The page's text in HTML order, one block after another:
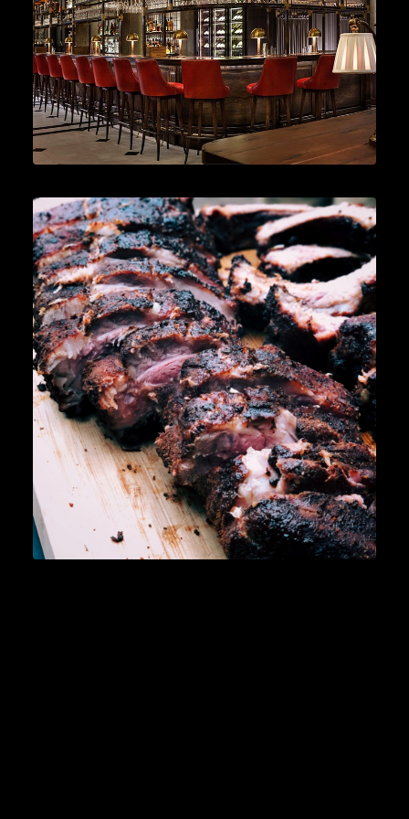
READ MORE
News,Cocktails,Lifestyle,Gin
READ MORE